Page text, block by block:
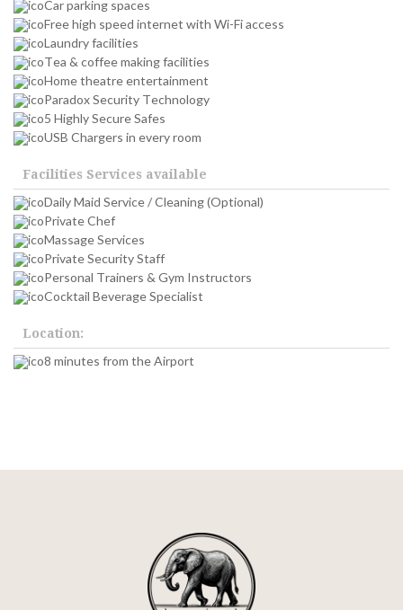
Car parking spaces
Free high speed internet with Wi-Fi access
Laundry facilities
Tea & coffee making facilities
Home theatre entertainment
Paradox Security Technology
5 Highly Secure Safes
USB Chargers in every room
Facilities Services available
Daily Maid Service / Cleaning (Optional)
Private Chef
Massage Services
Private Security Staff
Personal Trainers & Gym Instructors
Cocktail Beverage Specialist
Location:
8 minutes from the Airport